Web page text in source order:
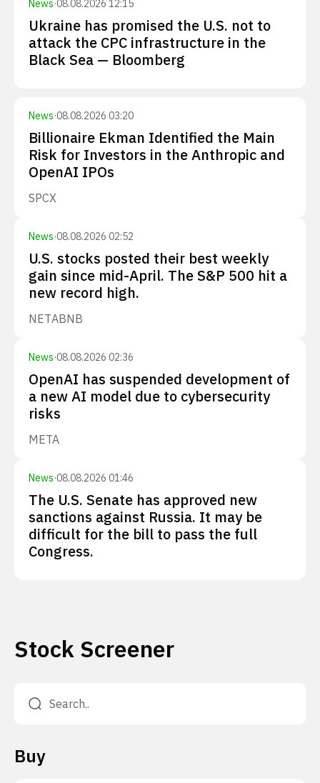
News·08.08.2026 12:15
Ukraine has promised the U.S. not to
attack the CPC infrastructure in the
Black Sea — Bloomberg
News·08.08.2026 03:20
Billionaire Ekman Identified the Main
Risk for Investors in the Anthropic and
OpenAI IPOs
SPCX
News·08.08.2026 02:52
U.S. stocks posted their best weekly
gain since mid-April. The S&P 500 hit a
new record high.
NETABNB
News·08.08.2026 02:36
OpenAI has suspended development of
a new AI model due to cybersecurity
risks
META
News·08.08.2026 01:46
The U.S. Senate has approved new
sanctions against Russia. It may be
difficult for the bill to pass the full
Congress.
Stock Screener
Buy